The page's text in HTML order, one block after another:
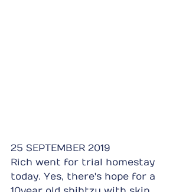
25 SEPTEMBER 2019
Rich went for trial homestay
today. Yes, there's hope for a